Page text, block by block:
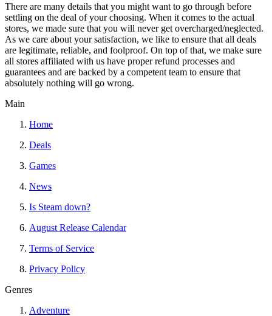
There are many details that you might want to go through before
settling on the deal of your choosing. When it comes to the actual
stores, we made sure that you will never get overcharged/neglected.
As we care about your satisfaction, we like to ensure that all deals
are legitimate, reliable, and foolproof. On top of that, we make sure
all stores affiliated with us have proper refund processes and
guarantees and are backed by a competent team to ensure that
absolutely nothing will go wrong.
Main
Home
Deals
Games
News
Is Steam down?
August Release Calendar
Terms of Service
Privacy Policy
Genres
Adventure